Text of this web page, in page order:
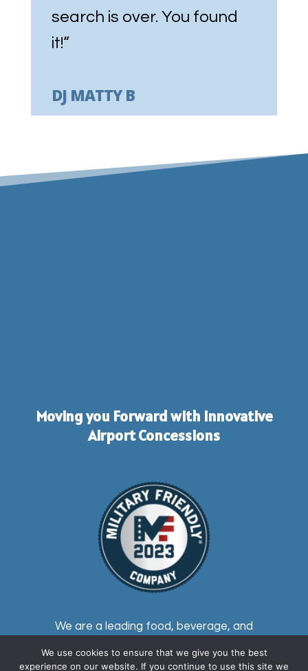
search is over. You found
it!“
DJ MATTY B
Moving you Forward with Innovative
Airport Concessions
We are a leading food, beverage, and
concessionaire providing first-rate
We use cookies to ensure that we give you the best
experience on our website. If you continue to use this site we